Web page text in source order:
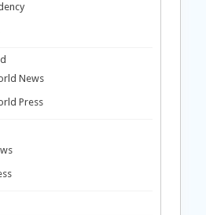
News
Press